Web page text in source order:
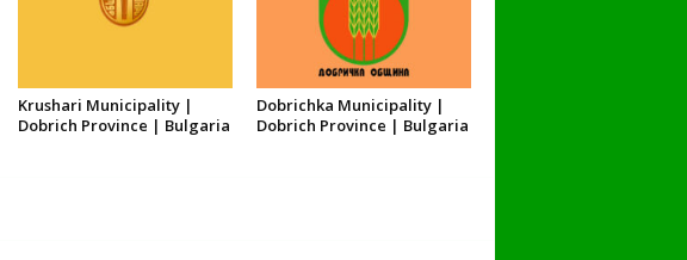
Krushari Municipality |
Dobrich Province | Bulgaria
Dobrichka Municipality |
Dobrich Province | Bulgaria